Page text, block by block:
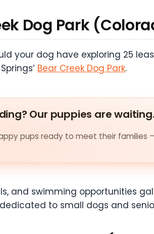
Dog Park
your dog have exploring 25
Bear Creek Dog Park.
Our puppies are waiting.
pups ready to meet their families
and swimming opportunities
to small dogs and